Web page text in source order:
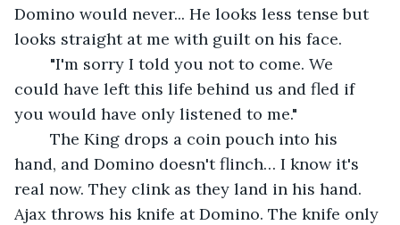
Domino would never... He looks less tense but
looks straight at me with guilt on his face.
could have left this life behind us and fled if
you would have only listened to me."
hand, and Domino doesn't flinch… I know it's
real now. They clink as they land in his hand.
Ajax throws his knife at Domino. The knife only